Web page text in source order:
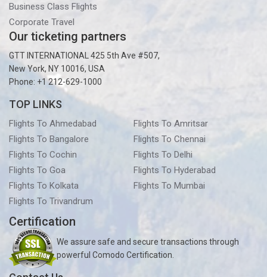
Business Class Flights
Corporate Travel
Our ticketing partners
GTT INTERNATIONAL 425 5th Ave #507,
New York, NY 10016, USA
Phone: +1 212-629-1000
TOP LINKS
Flights To Ahmedabad
Flights To Amritsar
Flights To Bangalore
Flights To Chennai
Flights To Cochin
Flights To Delhi
Flights To Goa
Flights To Hyderabad
Flights To Kolkata
Flights To Mumbai
Flights To Trivandrum
Certification
We assure safe and secure transactions through
powerful Comodo Certification.